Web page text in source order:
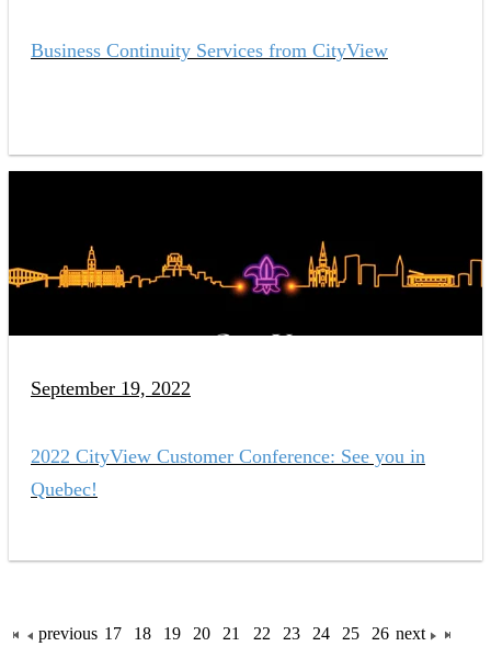
Business Continuity Services from CityView
September 19, 2022
2022 CityView Customer Conference: See you in
Quebec!
previous 17 18 19 20 21 22 23 24 25 26 next